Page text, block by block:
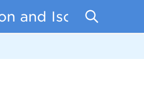
and Isolation